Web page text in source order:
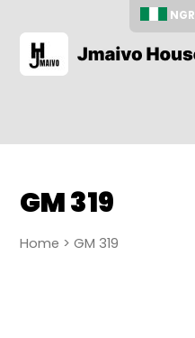
NGR
GM 319
Home > GM 319